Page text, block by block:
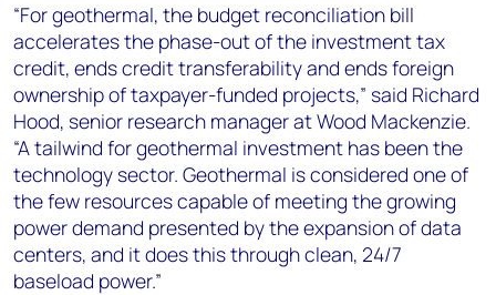
“For geothermal, the budget reconciliation bill
accelerates the phase-out of the investment tax
credit, ends credit transferability and ends foreign
ownership of taxpayer-funded projects,” said Richard
Hood, senior research manager at Wood Mackenzie.
“A tailwind for geothermal investment has been the
technology sector. Geothermal is considered one of
the few resources capable of meeting the growing
power demand presented by the expansion of data
centers, and it does this through clean, 24/7
baseload power.”